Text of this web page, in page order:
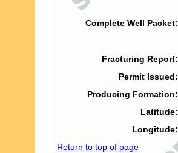
Complete Well Packet:
Fracturing Report:
Permit Issued:
Producing Formation:
Latitude:
Longitude:
Return to top of page